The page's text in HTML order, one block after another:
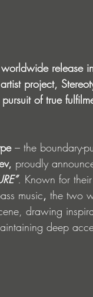
release
project,
of true
– the boundary-
proudly
. Known for
music, the two
drawing
deep